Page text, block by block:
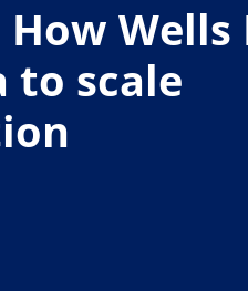
Wells
to scale